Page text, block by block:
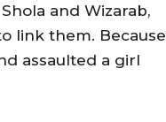
and Wizarab,
link them. Because
assaulted a girl